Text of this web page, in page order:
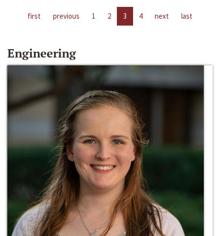
first previous 1 2 3 4 next last
Engineering